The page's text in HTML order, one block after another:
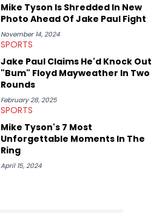
Mike Tyson Is Shredded In New
Photo Ahead Of Jake Paul Fight
November 14, 2024
SPORTS
Jake Paul Claims He'd Knock Out
"Bum" Floyd Mayweather In Two
Rounds
February 28, 2025
SPORTS
Mike Tyson's 7 Most
Unforgettable Moments In The
Ring
April 15, 2024